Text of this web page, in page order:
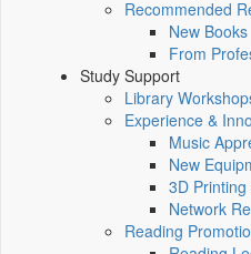
Recommended
New Books
From
Study Support
Library
Experience &
Music
New
3D
Network
Reading